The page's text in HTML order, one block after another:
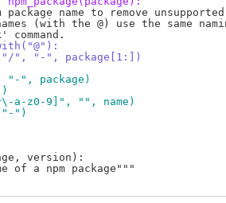
package name to remove
(with the @) use the same
", "-", package[1:])
", package)
a-z0-9]", "", name)
")
version):
of a npm package"""